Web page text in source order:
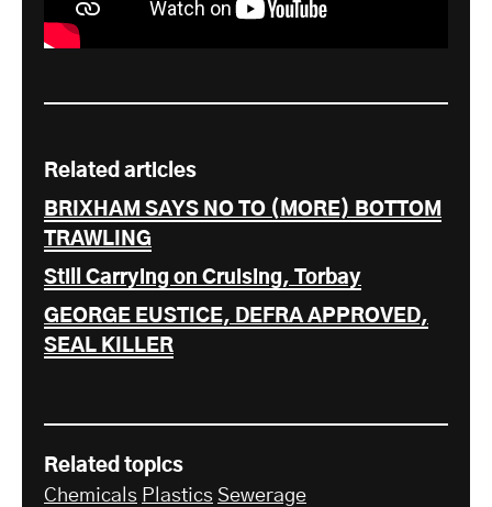
Related articles
BRIXHAM SAYS NO TO (MORE) BOTTOM
TRAWLING
Still Carrying on Cruising, Torbay
GEORGE EUSTICE, DEFRA APPROVED,
SEAL KILLER
Related topics
Chemicals Plastics Sewerage